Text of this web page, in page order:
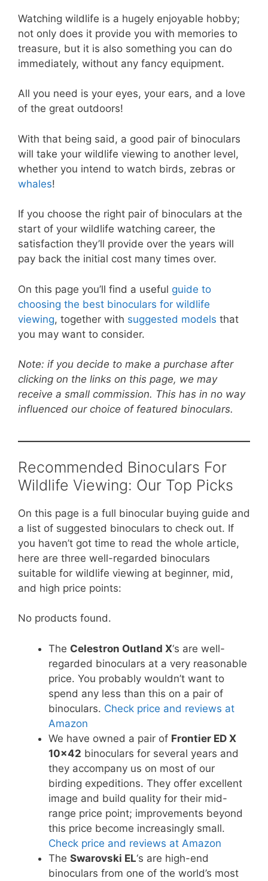
Watching wildlife is a hugely enjoyable hobby;
not only does it provide you with memories to
treasure, but it is also something you can do
immediately, without any fancy equipment.
All you need is your eyes, your ears, and a love
of the great outdoors!
With that being said, a good pair of binoculars
will take your wildlife viewing to another level,
whether you intend to watch birds, zebras or
whales!
If you choose the right pair of binoculars at the
start of your wildlife watching career, the
satisfaction they’ll provide over the years will
pay back the initial cost many times over.
On this page you’ll find a useful guide to
choosing the best binoculars for wildlife
viewing, together with suggested models that
you may want to consider.
Note: if you decide to make a purchase after
clicking on the links on this page, we may
receive a small commission. This has in no way
influenced our choice of featured binoculars.
Recommended Binoculars For
Wildlife Viewing: Our Top Picks
On this page is a full binocular buying guide and
a list of suggested binoculars to check out. If
you haven’t got time to read the whole article,
here are three well-regarded binoculars
suitable for wildlife viewing at beginner, mid,
and high price points:
No products found.
The Celestron Outland X‘s are well-
regarded binoculars at a very reasonable
price. You probably wouldn’t want to
spend any less than this on a pair of
binoculars. Check price and reviews at
Amazon
We have owned a pair of Frontier ED X
10×42 binoculars for several years and
they accompany us on most of our
birding expeditions. They offer excellent
image and build quality for their mid-
range price point; improvements beyond
this price become increasingly small.
Check price and reviews at Amazon
The Swarovski EL‘s are high-end
binoculars from one of the world’s most